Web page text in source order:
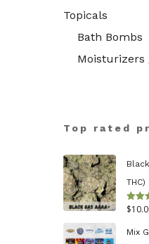
Topicals
Bath Bombs
Moisturizers
Top rated
THC)
Rated
$
Mix